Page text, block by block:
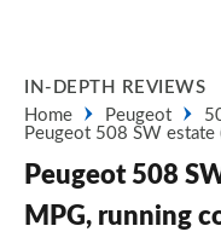
IN-DEPTH REVIEWS
Home
Peugeot
Peugeot 508 SW
Peugeot 508
MPG, running